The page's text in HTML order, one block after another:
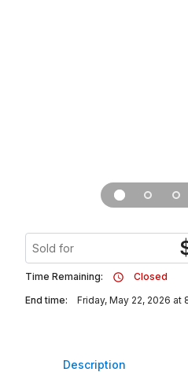
Sold for
Time Remaining:
Closed
End time:
Friday, May 22, 2026 at
Description